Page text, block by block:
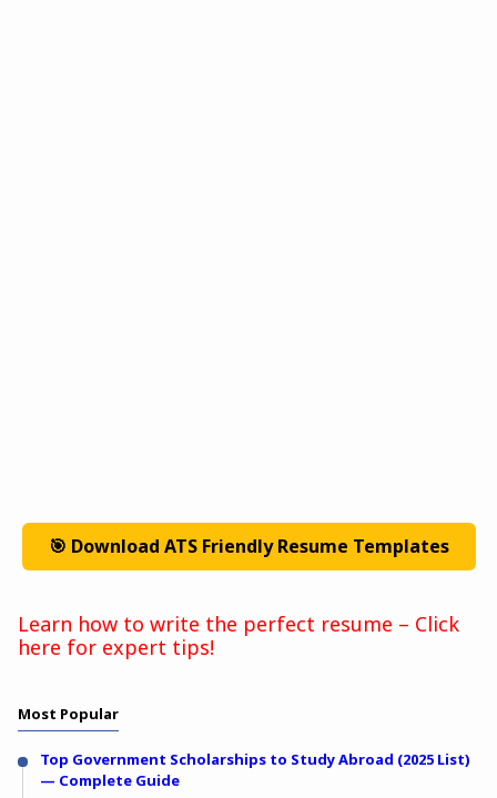
🎯 Download ATS Friendly Resume Templates
Learn how to write the perfect resume – Click
here for expert tips!
Most Popular
Top Government Scholarships to Study Abroad (2025 List)
— Complete Guide